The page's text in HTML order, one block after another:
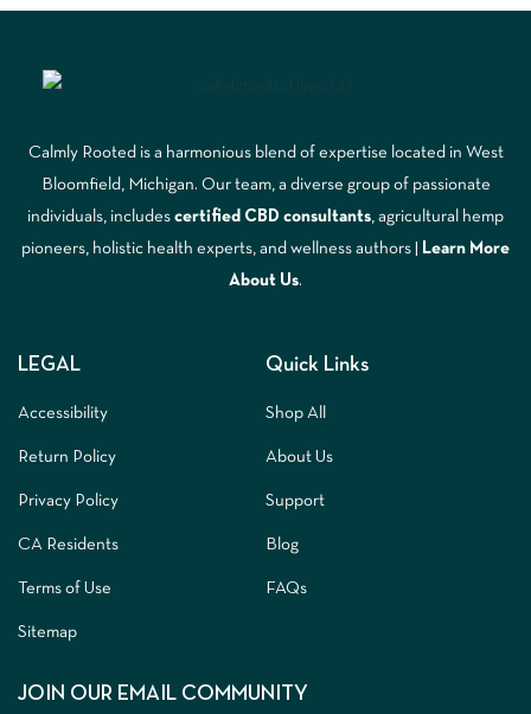
Calmly Rooted is a harmonious blend of expertise located in West
Bloomfield, Michigan. Our team, a diverse group of passionate
individuals, includes certified CBD consultants, agricultural hemp
pioneers, holistic health experts, and wellness authors |
Learn More
About Us.
LEGAL
Accessibility
Return Policy
Privacy Policy
CA Residents
Terms of Use
Sitemap
Quick Links
Shop All
About Us
Support
Blog
FAQs
JOIN OUR EMAIL COMMUNITY